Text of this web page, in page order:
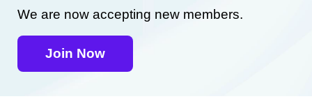
We are now accepting new members.
Join Now